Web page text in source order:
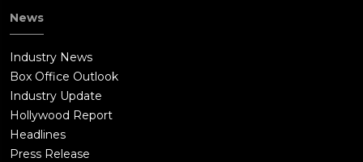
News
Industry News
Box Office Outlook
Industry Update
Hollywood Report
Headlines
Press Release